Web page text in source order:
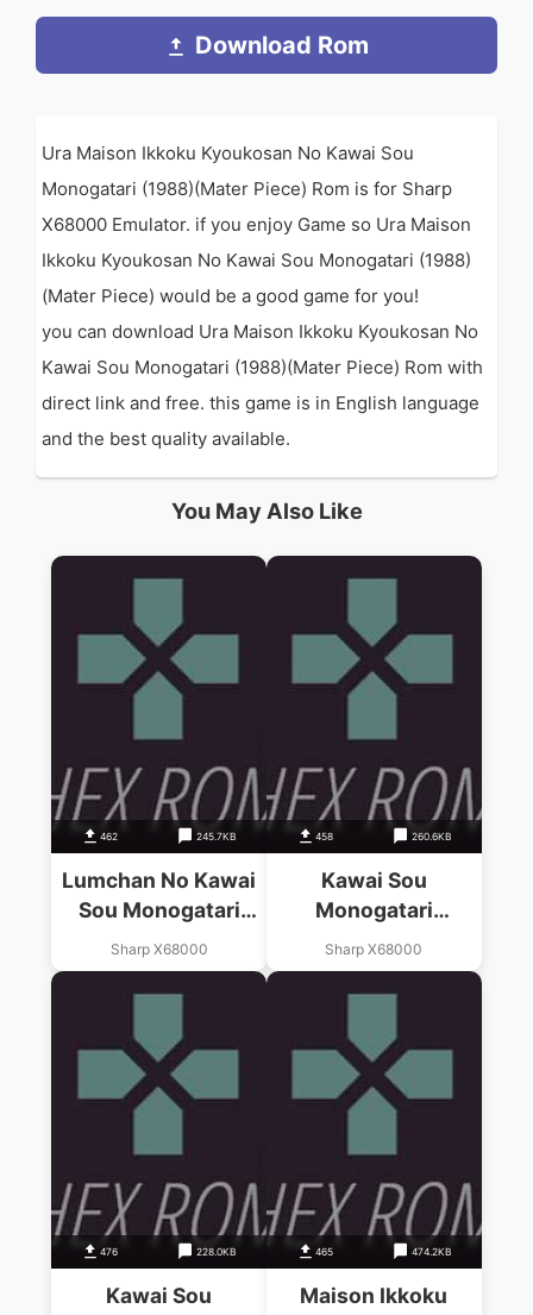
Download Rom
Ura Maison Ikkoku Kyoukosan No Kawai Sou
Monogatari (1988)(Mater Piece) Rom is for Sharp
X68000 Emulator. if you enjoy Game so Ura Maison
Ikkoku Kyoukosan No Kawai Sou Monogatari (1988)
(Mater Piece) would be a good game for you!
you can download Ura Maison Ikkoku Kyoukosan No
Kawai Sou Monogatari (1988)(Mater Piece) Rom with
direct link and free. this game is in English language
and the best quality available.
You May Also Like
462 245.7KB
Lumchan No Kawai
Sou Monogatari
(1988)(Master
Piece)
Sharp X68000
458 260.6KB
Kawai Sou
Monogatari
Kanketsuhen (1988)
(Master Piece)(Disk
2 Of 2)
Sharp X68000
476 228.0KB
Kawai Sou
465 474.2KB
Maison Ikkoku